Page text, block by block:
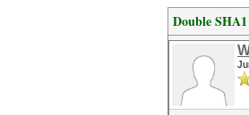
Double SHA1